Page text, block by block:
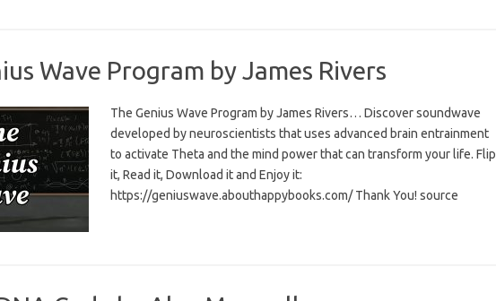
Wave Program by James Rivers
The Genius Wave Program by James Rivers… Discover soundwave
developed by neuroscientists that uses advanced brain entrainment
to activate Theta and the mind power that can transform your life. Flip
it, Read it, Download it and Enjoy it:
https://geniuswave.abouthappybooks.com/ Thank You! source